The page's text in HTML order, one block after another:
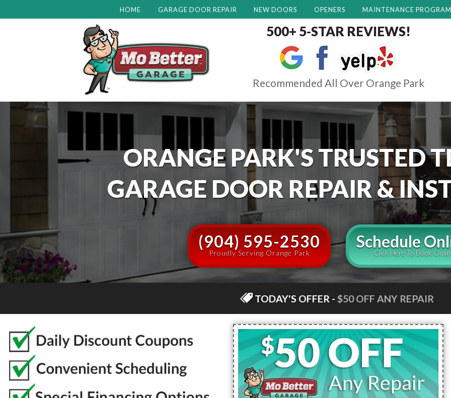
HOME GARAGE DOOR REPAIR NEW DOORS OPENERS MAINTENANCE PROGRAM
500+ 5-STAR REVIEWS!
Recommended All Over Orange Park
ORANGE PARK'STRUSTED
GARAGE DOOR REPAIR &
(904) 595-2530
Proudly Serving Orange Park
Schedule
Click Here To Book
TODAY'S OFFER - $50 OFF ANY REPAIR